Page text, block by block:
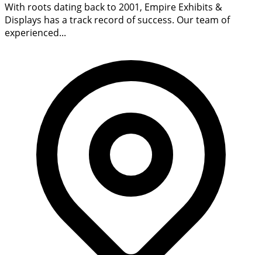
With roots dating back to 2001, Empire Exhibits &
Displays has a track record of success. Our team of
experienced...